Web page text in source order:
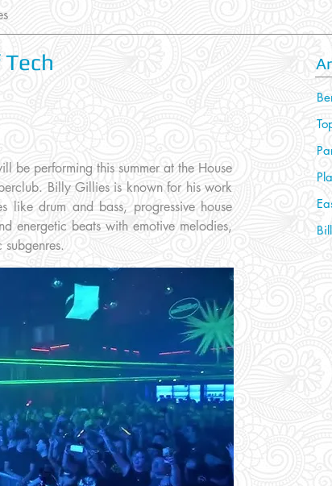
be performing this summer at the House
Billy Gillies is known for his work
like drum and bass, progressive house
energetic beats with emotive melodies,